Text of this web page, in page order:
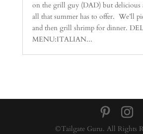
on the grill guy (DAD) but delicious
all that summer has to offer. We’ll
and then grill shrimp for dinner.
MENU:ITALIAN...
©Tailgate Guru. All Rights